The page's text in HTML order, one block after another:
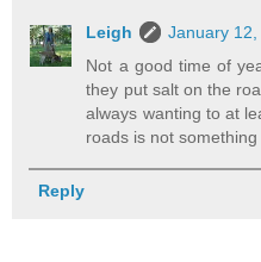
Leigh
January
Not a good time of
they put salt on the
always wanting to at
roads is not
Reply